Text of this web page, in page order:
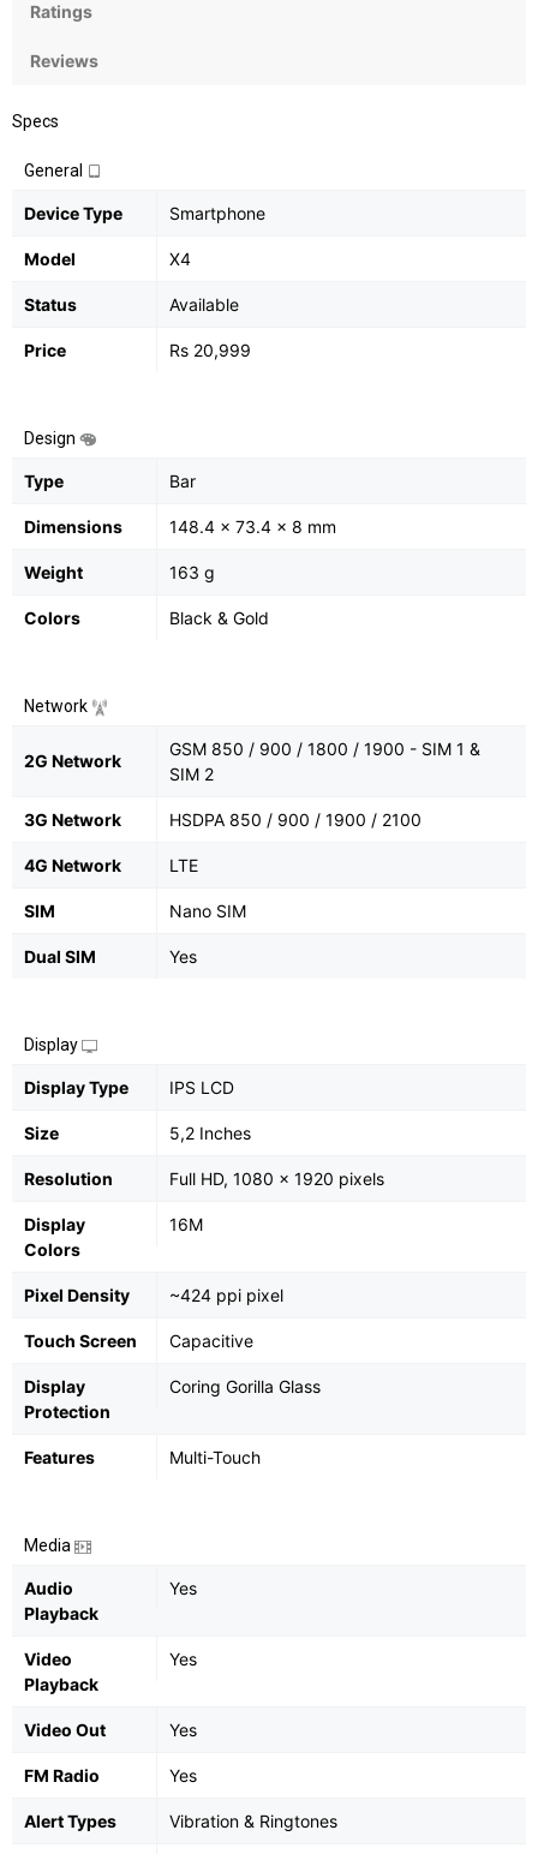
Ratings
Reviews
Specs
General
Device Type Smartphone
Model X4
Status Available
Price Rs 20,999
Design
Type Bar
Dimensions 148.4 x 73.4 x 8 mm
Weight 163 g
Colors Black & Gold
Network
2G Network
GSM 850 / 900 / 1800 / 1900 - SIM 1 &
SIM 2
3G Network HSDPA 850 / 900 / 1900 / 2100
4G Network LTE
SIM Nano SIM
Dual SIM Yes
Display
Display Type IPS LCD
Size 5,2 Inches
Resolution Full HD, 1080 x 1920 pixels
Display
Colors
16M
Pixel Density ~424 ppi pixel
Touch Screen Capacitive
Display
Protection
Coring Gorilla Glass
Features Multi-Touch
Media
Audio
Playback
Yes
Video
Playback
Yes
Video Out Yes
FM Radio Yes
Alert Types Vibration & Ringtones